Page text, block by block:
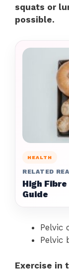
squats or
possible.
HEALTH
RELATED
High
Guide
Pelvic
Pelvic
Exercise in